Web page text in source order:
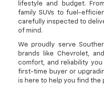
lifestyle and budget.
family SUVs to fuel-
carefully inspected to
of mind.
We proudly serve
brands like Chevrolet,
comfort, and reliability
first-time buyer or
is here to help you find the